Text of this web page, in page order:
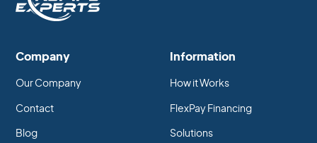
Company
Our Company
Contact
Blog
Information
How it Works
FlexPay Financing
Solutions